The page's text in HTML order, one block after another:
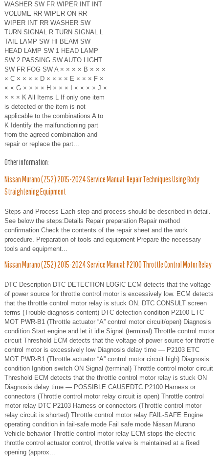
WASHER SW FR WIPER INT INT
VOLUME RR WIPER ON RR
WIPER INT RR WASHER SW
TURN SIGNAL R TURN SIGNAL L
TAIL LAMP SW HI BEAM SW
HEAD LAMP SW 1 HEAD LAMP
SW 2 PASSING SW AUTO LIGHT
SW FR FOG SW A × × × × B × × ×
× C × × × × D × × × × E × × × F ×
× × G × × × × H × × × I × × × × J ×
× × × K All Items L If only one item
is detected or the item is not
applicable to the combinations A to
K Identify the malfunctioning part
from the agreed combination and
repair or replace the part...
Other information:
Nissan Murano (Z52) 2015-2024 Service Manual: Repair Techniques Using Body
Straightening Equipment
Steps and Process Each step and process should be described in detail.
See below the steps:Details Repair preparation Repair method
confirmation Check the contents of the repair sheet and the work
procedure. Preparation of tools and equipment Prepare the necessary
tools and equipment...
Nissan Murano (Z52) 2015-2024 Service Manual: P2100 Throttle Control Motor Relay
DTC Description DTC DETECTION LOGIC ECM detects that the voltage
of power source for throttle control motor is excessively low. ECM detects
that the throttle control motor relay is stuck ON. DTC CONSULT screen
terms (Trouble diagnosis content) DTC detection condition P2100 ETC
MOT PWR-B1 (Throttle actuator “A” control motor circuit/open) Diagnosis
condition Start engine and let it idle Signal (terminal) Throttle control motor
circuit Threshold ECM detects that the voltage of power source for throttle
control motor is excessively low Diagnosis delay time — P2103 ETC
MOT PWR-B1 (Throttle actuator “A” control motor circuit high) Diagnosis
condition Ignition switch ON Signal (terminal) Throttle control motor circuit
Threshold ECM detects that the throttle control motor relay is stuck ON
Diagnosis delay time — POSSIBLE CAUSEDTC P2100 Harness or
connectors (Throttle control motor relay circuit is open) Throttle control
motor relay DTC P2103 Harness or connectors (Throttle control motor
relay circuit is shorted) Throttle control motor relay FAIL-SAFE Engine
operating condition in fail-safe mode Fail safe mode Nissan Murano
Vehicle behavior Throttle control motor relay ECM stops the electric
throttle control actuator control, throttle valve is maintained at a fixed
opening (approx...